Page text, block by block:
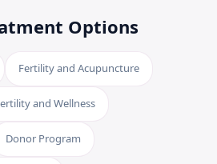
Options
Fertility and Acupuncture
and Wellness
Donor Program